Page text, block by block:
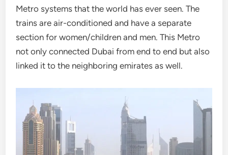
Metro systems that the world has ever seen. The
trains are air-conditioned and have a separate
section for women/children and men. This Metro
not only connected Dubai from end to end but also
linked it to the neighboring emirates as well.